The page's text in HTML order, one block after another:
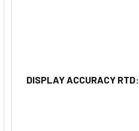
DISPLAY ACCURACY RTD: